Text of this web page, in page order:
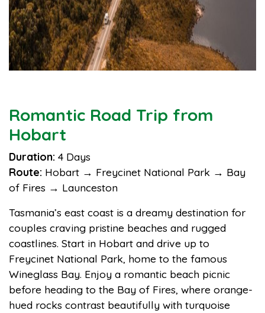
Romantic Road Trip from
Hobart
Duration: 4 Days
Route: Hobart → Freycinet National Park → Bay
of Fires → Launceston
Tasmania’s east coast is a dreamy destination for
couples craving pristine beaches and rugged
coastlines. Start in Hobart and drive up to
Freycinet National Park, home to the famous
Wineglass Bay. Enjoy a romantic beach picnic
before heading to the Bay of Fires, where orange-
hued rocks contrast beautifully with turquoise